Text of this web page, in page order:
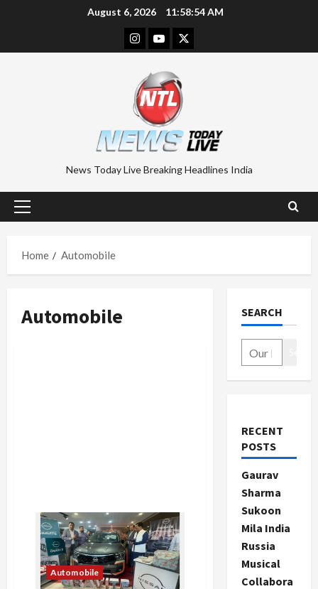
August 6, 2026 11:58:55 AM
Instagram
YoutubeTwitter
News Today Live Breaking Headlines India
Primary
Home
Automobile
Automobile
Automobile
SEARCH
RECENT
POSTS
Gaurav
Sharma
Sukoon
Mila India
Russia
Musical
Collabora